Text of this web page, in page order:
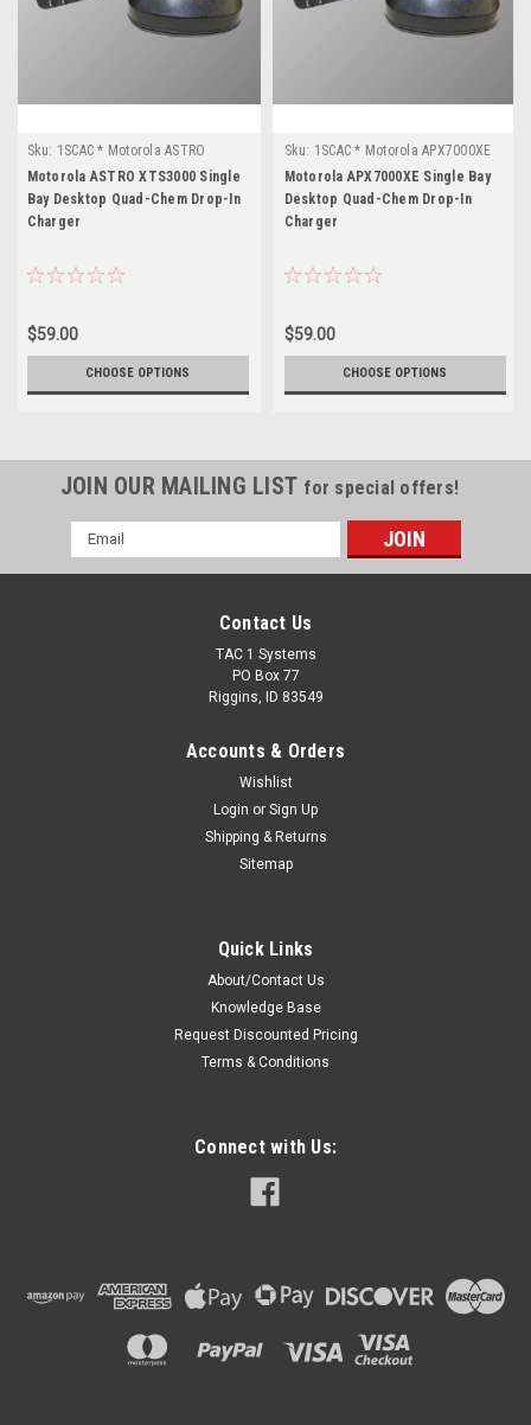
Sku: 1SCAC * Motorola ASTRO
XTS3000
Motorola ASTRO XTS3000 Single
Bay Desktop Quad-Chem Drop-In
Charger
$59.00
CHOOSE OPTIONS
Sku: 1SCAC * Motorola APX7000XE
Motorola APX7000XE Single Bay
Desktop Quad-Chem Drop-In
Charger
$59.00
CHOOSE OPTIONS
JOIN OUR MAILING LIST for special offers!
Email
Address
Contact Us
TAC 1 Systems
PO Box 77
Riggins, ID 83549
Accounts & Orders
Wishlist
Login or Sign Up
Shipping & Returns
Sitemap
Quick Links
About/Contact Us
Knowledge Base
Request Discounted Pricing
Terms & Conditions
Connect with Us: